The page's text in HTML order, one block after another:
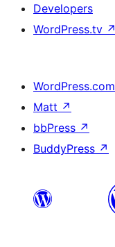
Developers
WordPress.tv ↗
WordPress.com
Matt ↗
bbPress ↗
BuddyPress ↗